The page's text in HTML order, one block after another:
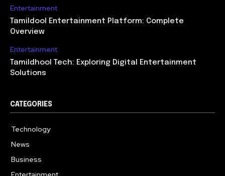
Entertainment
Tamildool Entertainment Platform: Complete
Overview
Entertainment
Tamildhool Tech: Exploring Digital Entertainment
Solutions
CATEGORIES
Technology
News
Business